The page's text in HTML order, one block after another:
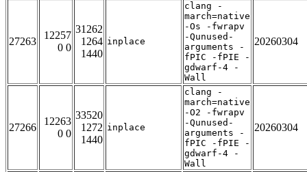
27263
12257
0 0
31262
1264
1440
inplace
clang -
march=native
-Os -fwrapv
-Qunused-
arguments -
fPIC -fPIE -
gdwarf-4 -
Wall
20260304
27266
12263
0 0
33520
1272
1440
inplace
clang -
march=native
-O2 -fwrapv
-Qunused-
arguments -
fPIC -fPIE -
gdwarf-4 -
Wall
20260304